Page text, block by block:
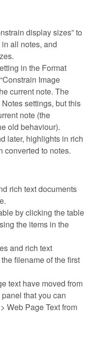
display sizes” to
all notes, and
in the Format
Image
current note. The
settings, but this
note (the
old behaviour).
later, highlights in rich
converted to notes.
rich text documents
by clicking the table
the items in the
and rich text
filename of the first
text have moved from
that you can
Web Page Text from